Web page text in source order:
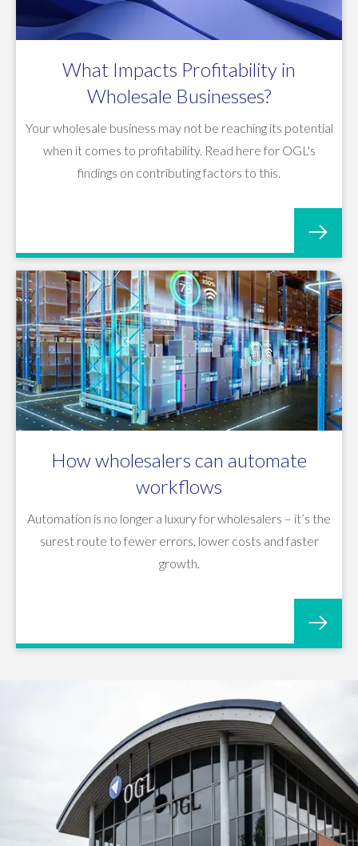
What Impacts Profitability in
Wholesale Businesses?
Your wholesale business may not be reaching its potential
when it comes to profitability. Read here for OGL's
findings on contributing factors to this.
How wholesalers can automate
workflows
Automation is no longer a luxury for wholesalers – it’s the
surest route to fewer errors, lower costs and faster
growth.